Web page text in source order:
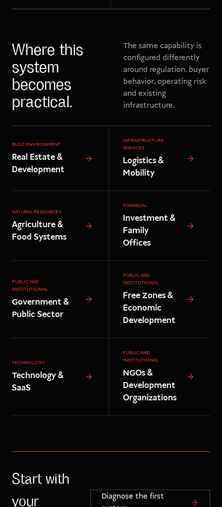
Where this
system
becomes
practical.
The same capability is
configured differently
around regulation, buyer
behavior, operating risk
and existing
infrastructure.
BUILT ENVIRONMENT
Real Estate &
Development
INFRASTRUCTURE
SERVICES
Logistics &
Mobility
NATURAL RESOURCES
Agriculture &
Food Systems
FINANCIAL
Investment &
Family
Offices
PUBLIC AND
INSTITUTIONAL
Government &
Public Sector
PUBLIC AND
INSTITUTIONAL
Free Zones &
Economic
Development
TECHNOLOGY
Technology &
SaaS
PUBLIC AND
INSTITUTIONAL
NGOs &
Development
Organizations
Start with
your
Diagnose the first